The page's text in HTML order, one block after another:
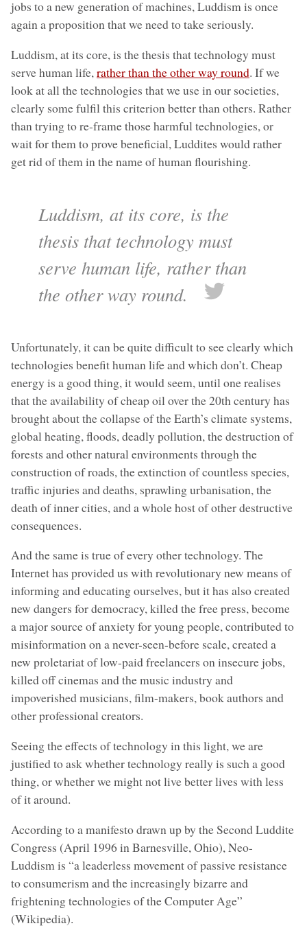
jobs to a new generation of machines, Luddism is once
again a proposition that we need to take seriously.
Luddism, at its core, is the thesis that technology must
serve human life,rather than the other way round. If we
look at all the technologies that we use in our societies,
clearly some fulfil this criterion better than others. Rather
than trying to re-frame those harmful technologies, or
wait for them to prove beneficial, Luddites would rather
get rid of them in the name of human flourishing.
Luddism, at its core, is the
thesis that technology must
serve human life, rather than
the other way round.
Unfortunately, it can be quite difficult to see clearly which
technologies benefit human life and which don’t. Cheap
energy is a good thing, it would seem, until one realises
that the availability of cheap oil over the 20th century has
brought about the collapse of the Earth’s climate systems,
global heating, floods, deadly pollution, the destruction of
forests and other natural environments through the
construction of roads, the extinction of countless species,
traffic injuries and deaths, sprawling urbanisation, the
death of inner cities, and a whole host of other destructive
consequences.
And the same is true of every other technology. The
Internet has provided us with revolutionary new means of
informing and educating ourselves, but it has also created
new dangers for democracy, killed the free press, become
a major source of anxiety for young people, contributed to
misinformation on a never-seen-before scale, created a
new proletariat of low-paid freelancers on insecure jobs,
killed off cinemas and the music industry and
impoverished musicians, film-makers, book authors and
other professional creators.
Seeing the effects of technology in this light, we are
justified to ask whether technology really is such a good
thing, or whether we might not live better lives with less
of it around.
According to a manifesto drawn up by the Second Luddite
Congress (April 1996 in Barnesville, Ohio), Neo-
Luddism is “a leaderless movement of passive resistance
to consumerism and the increasingly bizarre and
frightening technologies of the Computer Age”
(Wikipedia).